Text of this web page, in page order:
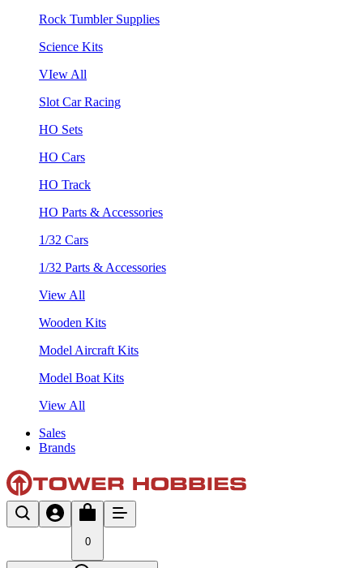
Rock Tumbler Supplies
Science Kits
VIew All
Slot Car Racing
HO Sets
HO Cars
HO Track
HO Parts & Accessories
1/32 Cars
1/32 Parts & Accessories
View All
Wooden Kits
Model Aircraft Kits
Model Boat Kits
View All
Sales
Brands
0